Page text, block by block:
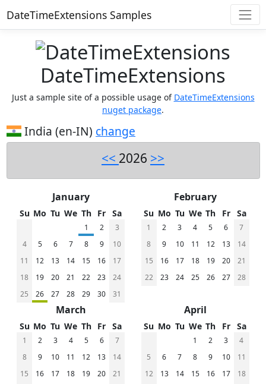
DateTimeExtensions Samples
DateTimeExtensions
Just a sample site of a possible usage of DateTimeExtensions
nuget package.
India (en-IN) change
<< 2026 >>
January
Su Mo Tu We Th Fr Sa
1 2
3
4
5 6 7 8 9
10
11
12 13 14 15 16
17
18
19 20 21 22 23
24
25
26 27 28 29 30 31
February
Su Mo Tu We Th Fr Sa
1 2 3 4 5 6
7
8
9 10 11 12 13
14
15
16 17 18 19 20
21
22
23 24 25 26 27 28
March
Su Mo Tu We Th Fr Sa
1 2 3 4 5 6
7
8
9 10 11 12 13
14
15
16 17 18 19 20
21
April
Su Mo Tu We Th Fr Sa
1 2 3
4
5
6 7 8 9 10
11
12
13 14 15 16 17
18